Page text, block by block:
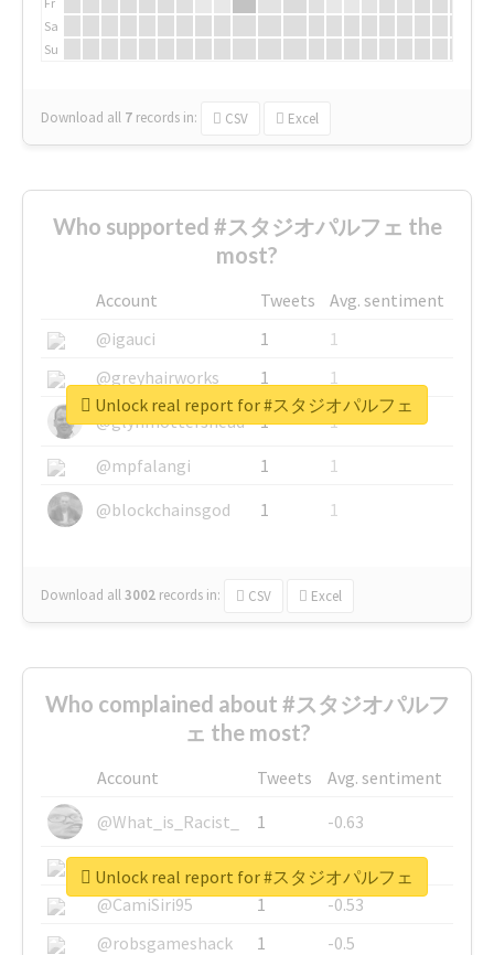
Sa
Su
Download all 7 records in: CSV Excel
Who supported #スタジオパルフェ the
most?
Account Tweets
Avg. sentiment
@igauci
1
1
@greyhairworks
1
1
@glynmottershead
1
1
@mpfalangi
1
1
@blockchainsgod
1 1
Download all3002 records in: CSV Excel
Unlock real report for #スタジオパルフェ
Who complained about #スタジオパルフ
ェ the most?
Account Tweets
Avg. sentiment
@What_is_Racist_
1
-0.63
@SkateChart
1
-0.6
@CamiSiri95
1
-0.53
@robsgameshack
1
-0.5
Unlock real report for #スタジオパルフェ